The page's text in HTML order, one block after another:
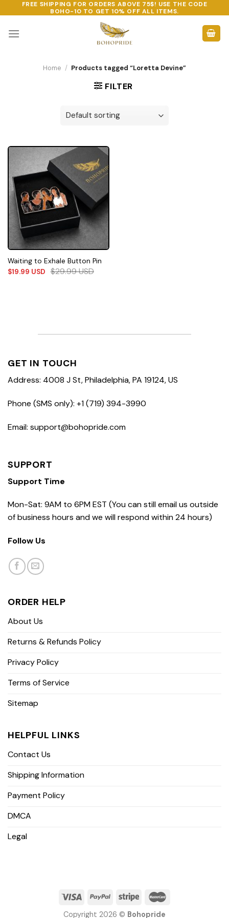
to
content
FREE SHIPPING FOR ORDERS ABOVE 75$! USE THE CODE
BOHO-10 TO GET 10% OFF ALL ITEMS.
Home / Products tagged “Loretta Devine”
FILTER
Waiting to Exhale Button Pin
$19.99 USD $29.99USD
GET IN TOUCH
Address: 4008 J St, Philadelphia, PA 19124, US
Phone (SMS only): +1 (719) 394-3990
Email: support@bohopride.com
SUPPORT
Support Time
Mon-Sat: 9AM to 6PM EST (You can still email us outside
of business hours and we will respond within 24 hours)
Follow Us
ORDER HELP
About Us
Returns & Refunds Policy
Privacy Policy
Terms of Service
Sitemap
HELPFUL LINKS
Contact Us
Shipping Information
Payment Policy
DMCA
Legal
Copyright 2026 © Bohopride